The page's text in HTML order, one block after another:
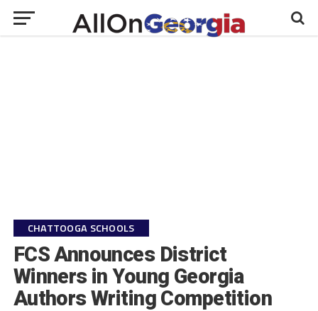
CHATTOOGA SCHOOLS
FCS Announces District
Winners in Young Georgia
Authors Writing Competition